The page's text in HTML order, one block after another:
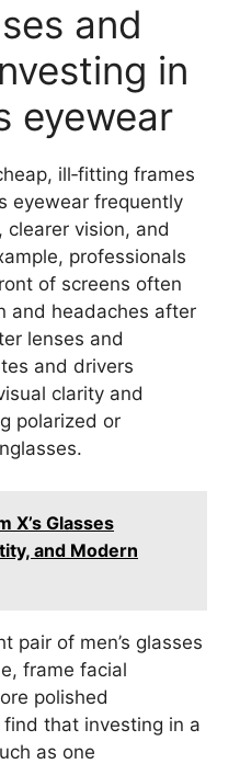
and
in
eyewear
ill‑fitting frames
eyewear frequently
vision, and
professionals
of screens often
and headaches after
lenses and
and drivers
clarity and
polarized or
X’s Glasses
and Modern
pair of men’s glasses
frame facial
polished
that investing in a
as one